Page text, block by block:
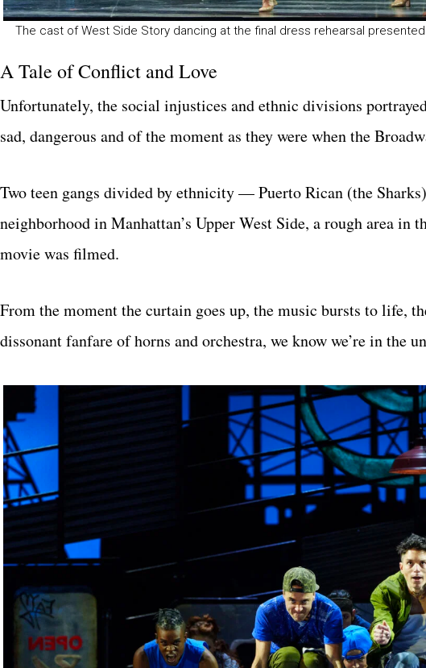
The cast of West Side Story dancing at the final dress rehearsal
A Tale of Conflict and Love
Unfortunately, the social injustices and ethnic divisions
sad, dangerous and of the moment as they were when the
Two teen gangs divided by ethnicity — Puerto Rican (the
neighborhood in Manhattan’s Upper West Side, a rough area in
movie was filmed.
From the moment the curtain goes up, the music bursts to life,
dissonant fanfare of horns and orchestra, we know we’re in the